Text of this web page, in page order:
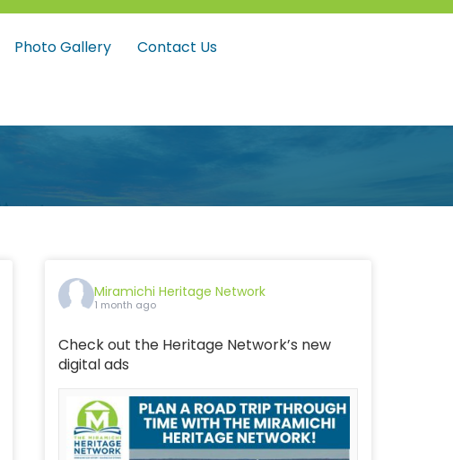
Photo Gallery Contact Us
Miramichi Heritage Network
1 month ago
Check out the Heritage Network’s new
digital ads